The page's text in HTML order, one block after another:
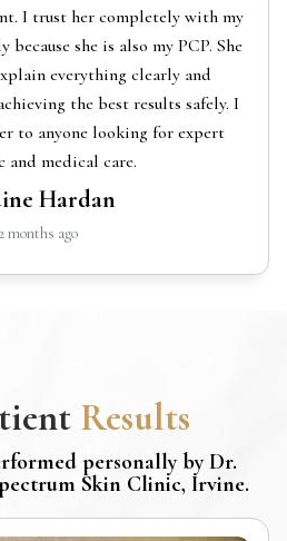
I trust her completely with my
she is also my PCP. She
everything clearly and
the best results safely. I
to anyone looking for expert
and medical care.
Hardan
2 months ago
Results
personally by Dr.
Skin Clinic, Irvine.